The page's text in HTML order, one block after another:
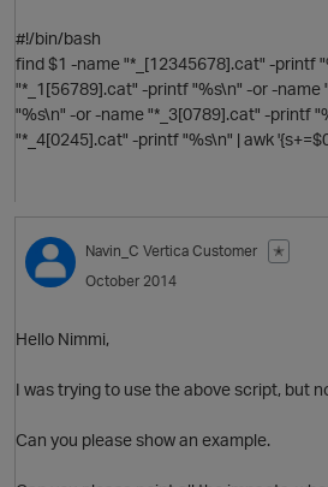
#!/bin/bash
find $1 -name "*_[12345678].cat" -printf
"*_1[56789].cat" -printf "%s\n" -or -name
"%s\n" -or -name "*_3[0789].cat" -printf
"*_4[0245].cat" -printf "%s\n" | awk
Navin_C Vertica Customer
✭
October 2014
Hello Nimmi,
I was trying to use the above script, but
Can you please show an example.